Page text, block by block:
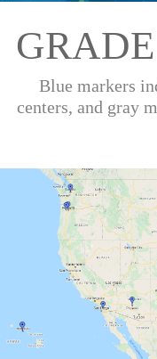
Blue markers
centers, and gray